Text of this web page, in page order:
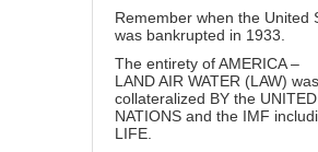
Remember when the United
was bankrupted in 1933.
The entirety of AMERICA –
LAND AIR WATER (LAW) was
collateralized BY the UNITED
NATIONS and the IMF
LIFE.